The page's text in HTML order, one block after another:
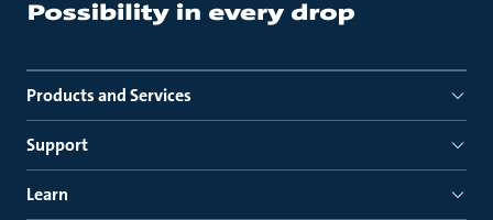
Products and Services
Support
Learn